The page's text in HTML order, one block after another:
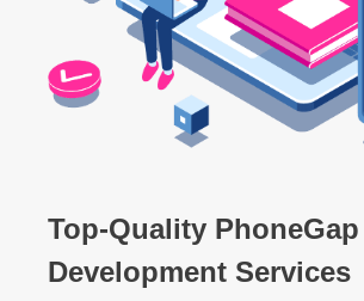
Top-Quality PhoneGap
Development Services